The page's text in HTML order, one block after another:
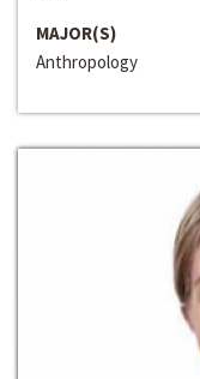
MAJOR(S)
Anthropology